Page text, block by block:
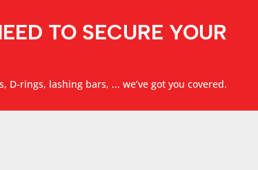
TO SECURE YOUR
rings, lashing bars, ... we’ve got you covered.